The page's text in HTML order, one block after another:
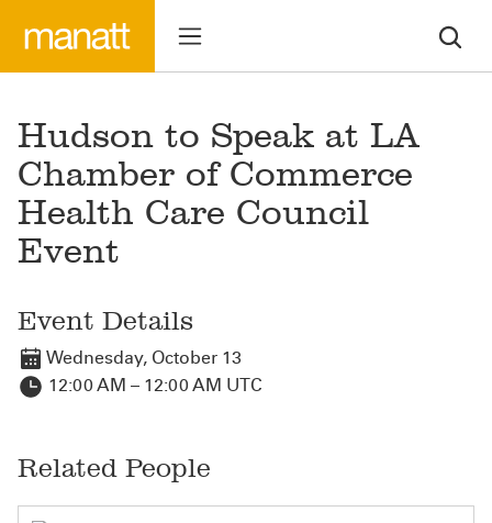
Hudson to Speak at LA
Chamber of Commerce
Health Care Council
Event
Event Details
Wednesday, October 13
12:00 AM – 12:00 AM UTC
Related People